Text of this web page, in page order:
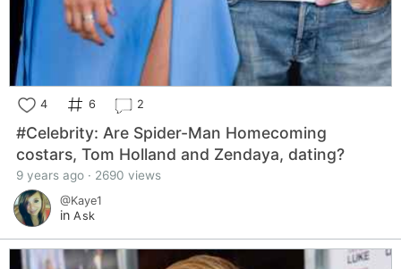
4 6 2
#Celebrity: Are Spider-Man Homecoming
costars, Tom Holland and Zendaya, dating?
9 years ago · 2690 views
@Kaye1
in Ask